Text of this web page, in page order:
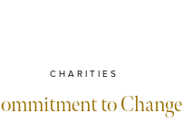
CHARITIES
to Change